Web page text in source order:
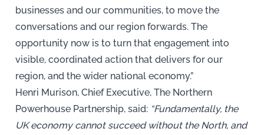
businesses and our communities, to move the
conversations and our region forwards. The
opportunity now is to turn that engagement into
visible, coordinated action that delivers for our
region, and the wider national economy.”
Henri Murison, Chief Executive, The Northern
Powerhouse Partnership, said: “Fundamentally, the
UK economy cannot succeed without the North, and